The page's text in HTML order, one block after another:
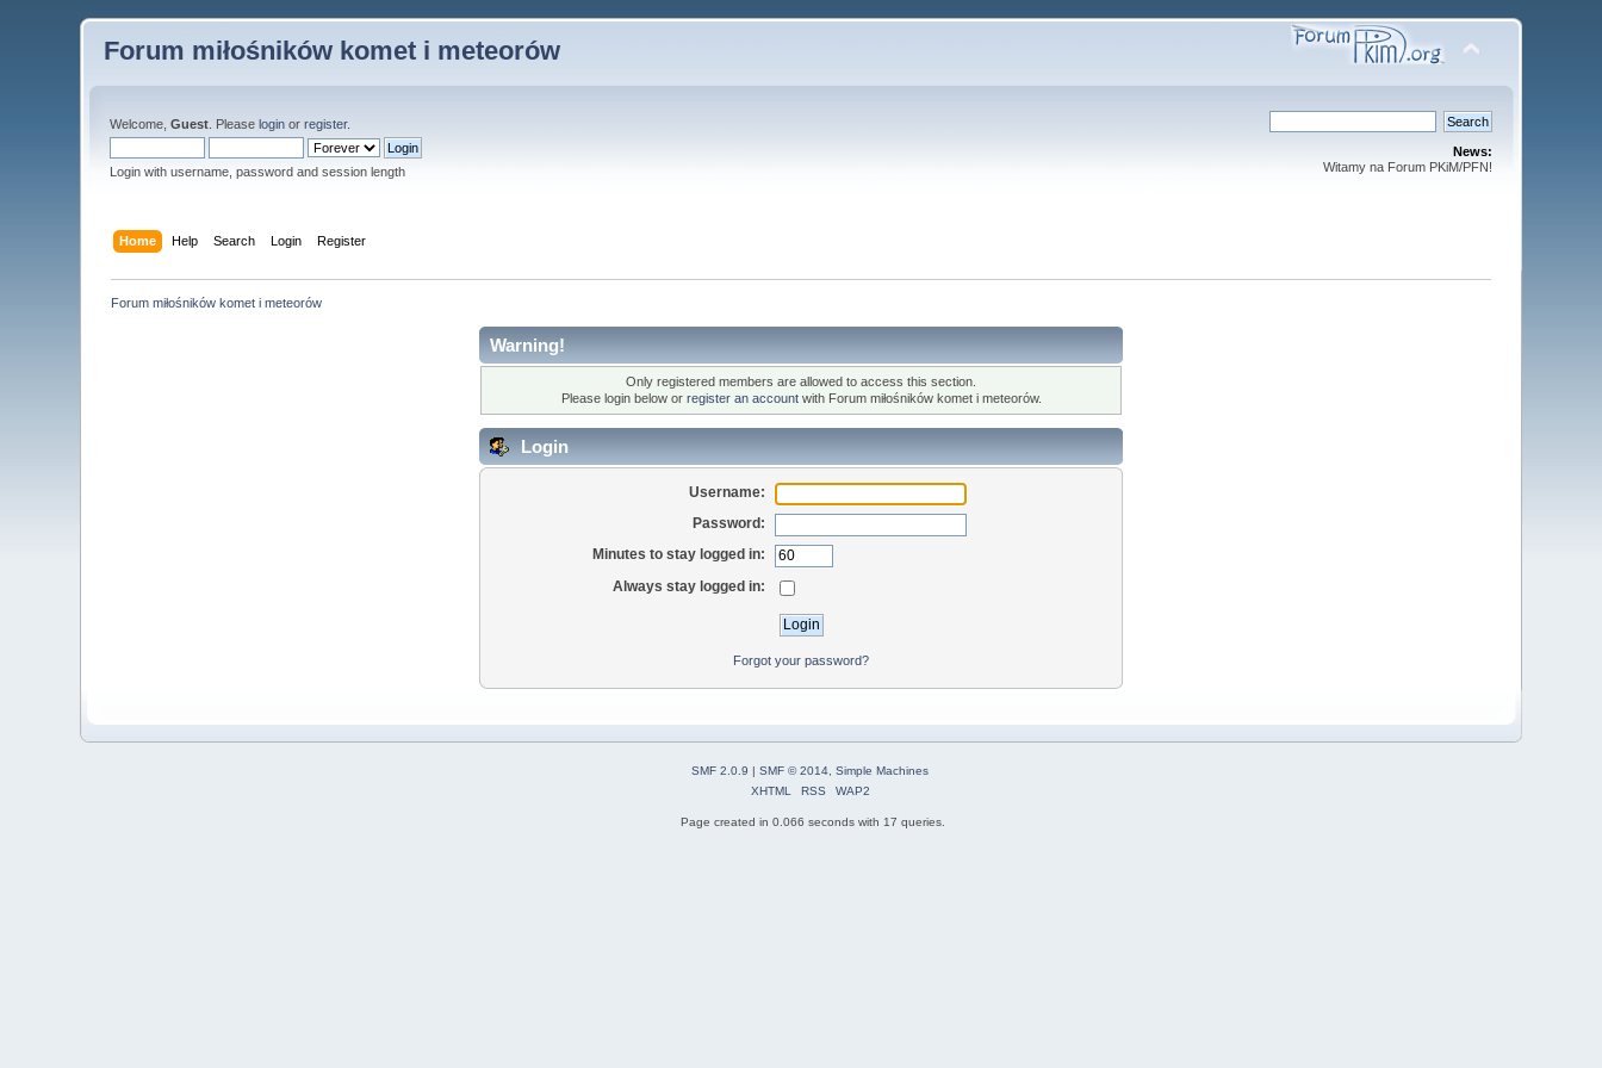
Forum miłośników komet i meteorów
Welcome,Guest . Pleaselogin orregister.
Login with username, password and session length
News:
Witamy na Forum PKiM/PFN!
Home Help Search Login Register
Forum miłośników komet i meteorów
Warning!
Only registered members are allowed to access this section.
Please login below or register an accountwith Forum miłośników komet i meteorów.
Login
Username:
Password:
Minutes to stay logged in:
Always stay logged in:
Forgot your password?
SMF 2.0.9 | SMF © 2014 Simple Machines
XHTML
RSS WAP2
Page created in 0.066 seconds with 17 queries.